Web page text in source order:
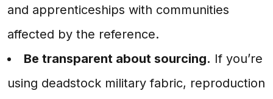
and apprenticeships with communities
affected by the reference.
Be transparent about sourcing. If you’re
using deadstock military fabric, reproduction